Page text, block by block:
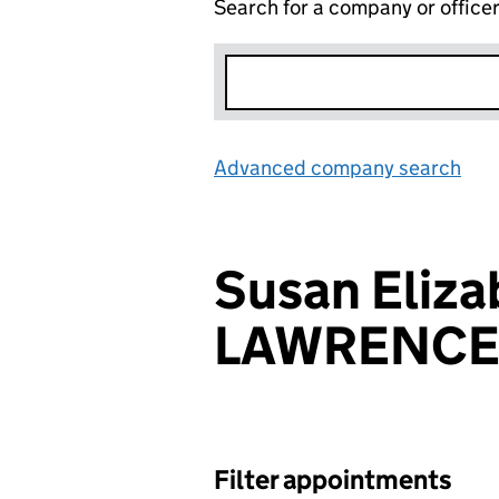
Search for a company or officer
Advanced company search
Susan
LAWRENCE
Filter appointments